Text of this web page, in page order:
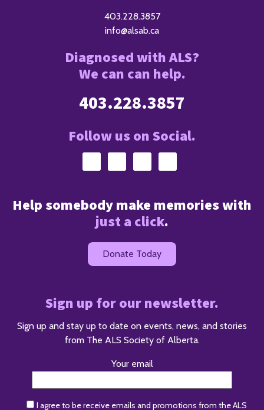
403.228.3857
info@alsab.ca
Diagnosed with ALS?
We can can help.
403.228.3857
Follow us on Social.
Help somebody make memories with
just a click.
Donate Today
Sign up for our newsletter.
Sign up and stay up to date on events, news, and stories
from The ALS Society of Alberta.
Your email
I agree to be receive emails and promotions from the ALS